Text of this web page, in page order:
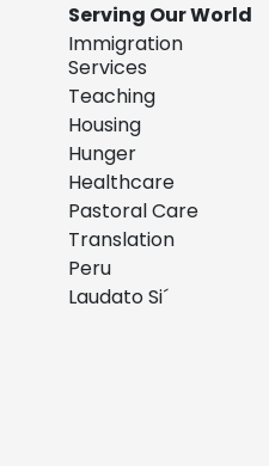
Serving Our World
Immigration
Services
Teaching
Housing
Hunger
Healthcare
Pastoral Care
Translation
Peru
Laudato Si´